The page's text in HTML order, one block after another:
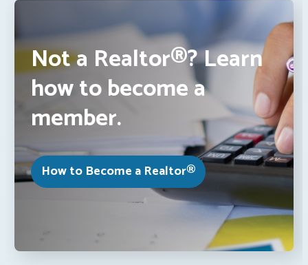
Not a Realtor®? Learn
how to become a
member.
How to Become a Realtor®